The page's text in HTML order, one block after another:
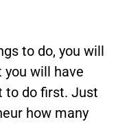
to do, you will
you will have
to do first. Just
how many